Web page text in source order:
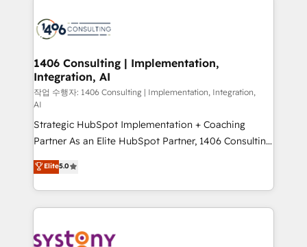
Onboarding - Data Migration & Integrations -
Revenue Operations - Inbound Marketing -
Outbound Marketing - HubSpot CMS Website
Design & Development We empower our clients to
reach their full potential by providing transparent,
relationship-driven support. With over 300 HubSpot
certifications and accreditations, we deliver both the
technical know-how and strategic guidance you
need to succeed.
1406 Consulting | Implementation,
Integration, AI
작업 수행자: 1406 Consulting | Implementation, Integration,
AI
Strategic HubSpot Implementation + Coaching
Partner As an Elite HubSpot Partner, 1406 Consulting
helps mid-market revenue teams transform how
they sell, market, and serve. We don't just build your
HubSpot—we teach your team to own it, then stay
to help you keep winning. What We Do ⚙️ CRM
Data & Content 📈 Sales & Marketing Alignment +
Elite5.0